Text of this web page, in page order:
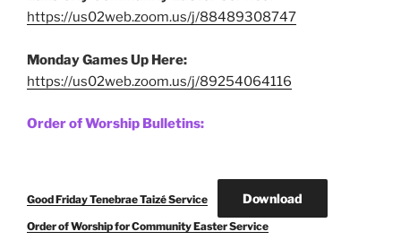
https://us02web.zoom.us/j/88489308747
Monday Games Up Here:
https://us02web.zoom.us/j/89254064116
Order of Worship Bulletins:
Good Friday Tenebrae Taizé Service Download
Order of Worship for Community Easter Service